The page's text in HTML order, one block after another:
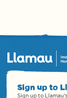
Sign up to
Sign up to